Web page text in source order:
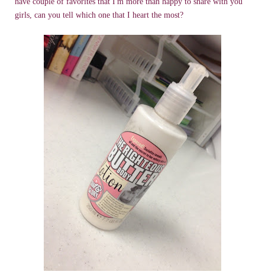
girls, can you tell which one that I heart the most?